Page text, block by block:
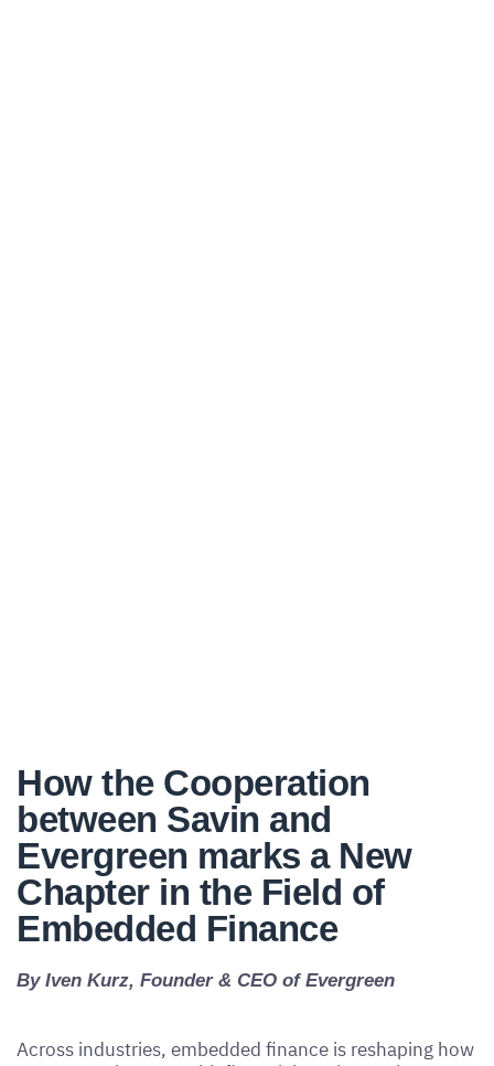
How the Cooperation
between Savin and
Evergreen marks a New
Chapter in the Field of
Embedded Finance
By Iven Kurz, Founder & CEO of Evergreen
Across industries, embedded finance is reshaping how